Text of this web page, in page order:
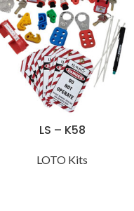
LS – K58
LOTO Kits